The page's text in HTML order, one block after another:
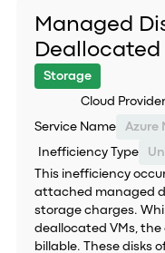
Managed
Deallocated
Storage
Cloud Provider
Service Name Azure
Inefficiency Type
This inefficiency
attached managed
storage charges.
deallocated VMs, the
billable. These disks